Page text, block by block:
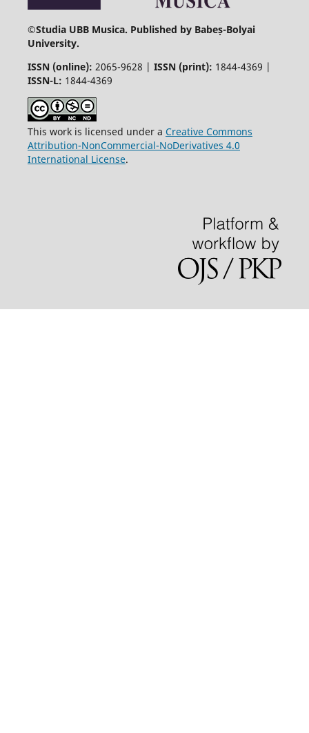
©Studia UBB Musica. Published by Babeș-Bolyai
University.
ISSN (online): 2065-9628 | ISSN (print): 1844-4369 |
ISSN-L: 1844-4369
This work is licensed under a Creative Commons
Attribution-NonCommercial-NoDerivatives 4.0
International License.